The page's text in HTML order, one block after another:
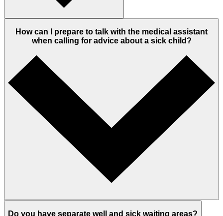
How can I prepare to talk with the medical assistant
when calling for advice about a sick child?
Do you have separate well and sick waiting areas?